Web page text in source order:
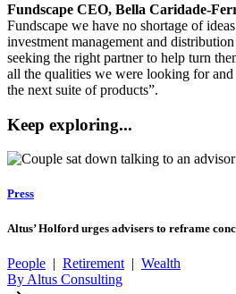
Fundscape CEO, Bella Caridade-
Fundscape we have no shortage of
investment management and
seeking the right partner to help turn
all the qualities we were looking for and
the next suite of products”.
Keep exploring...
Press
Altus’ Holford urges advisers to reframe
People | Retirement | Wealth
By Altus Consulting